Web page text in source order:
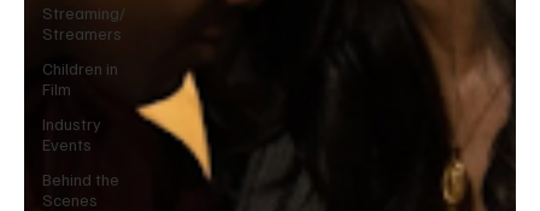
Streaming/
Streamers
Children in
Film
Industry
Events
Behind the
Scenes